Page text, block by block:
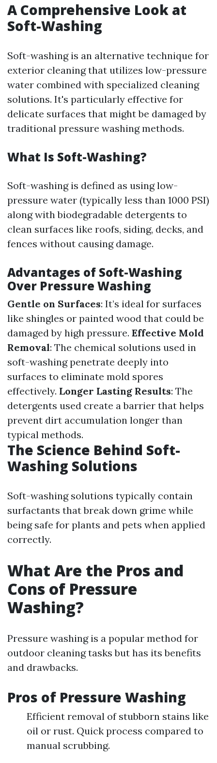
A Comprehensive Look at
Soft-Washing
Soft-washing is an alternative technique for
exterior cleaning that utilizes low-pressure
water combined with specialized cleaning
solutions. It's particularly effective for
delicate surfaces that might be damaged by
traditional pressure washing methods.
What Is Soft-Washing?
Soft-washing is defined as using low-
pressure water (typically less than 1000 PSI)
along with biodegradable detergents to
clean surfaces like roofs, siding, decks, and
fences without causing damage.
Advantages of Soft-Washing
Over Pressure Washing
Gentle on Surfaces: It’s ideal for surfaces
like shingles or painted wood that could be
damaged by high pressure. Effective Mold
Removal: The chemical solutions used in
soft-washing penetrate deeply into
surfaces to eliminate mold spores
effectively. Longer Lasting Results: The
detergents used create a barrier that helps
prevent dirt accumulation longer than
typical methods.
The Science Behind Soft-
Washing Solutions
Soft-washing solutions typically contain
surfactants that break down grime while
being safe for plants and pets when applied
correctly.
What Are the Pros and
Cons of Pressure
Washing?
Pressure washing is a popular method for
outdoor cleaning tasks but has its benefits
and drawbacks.
Pros of Pressure Washing
Efficient removal of stubborn stains like
oil or rust. Quick process compared to
manual scrubbing.